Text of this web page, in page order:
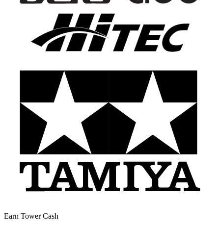
Earn Tower Cash